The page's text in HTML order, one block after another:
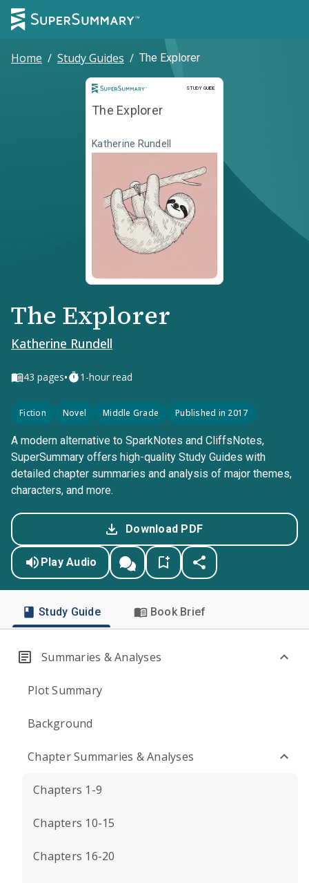
Home / Study Guides / The Explorer
STUDY GUIDE
Study Guide
The Explorer
Katherine Rundell
The Explorer
Katherine Rundell
43 pages• 1-hour read
Fiction Novel Middle Grade Published in 2017
A modern alternative to SparkNotes and CliffsNotes,
SuperSummary offers high-quality Study Guides with
detailed chapter summaries and analysis of major themes,
characters, and more.
Download PDF
Play Audio
Study Guide Book Brief
Summaries & Analyses
Plot Summary
Background
Chapter Summaries & Analyses
Chapters 1-9
Chapters 10-15
Chapters 16-20